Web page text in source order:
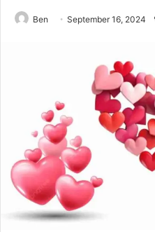
Ben September 16, 2024